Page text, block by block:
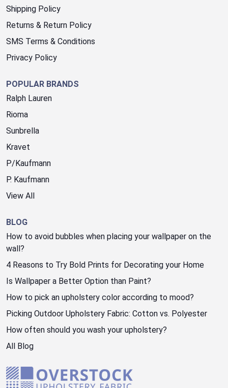
Shipping Policy
Returns & Return Policy
SMS Terms & Conditions
Privacy Policy
POPULAR BRANDS
Ralph Lauren
Rioma
Sunbrella
Kravet
P/Kaufmann
P. Kaufmann
View All
BLOG
How to avoid bubbles when placing your wallpaper on the
wall?
4 Reasons to Try Bold Prints for Decorating your Home
Is Wallpaper a Better Option than Paint?
How to pick an upholstery color according to mood?
Picking Outdoor Upholstery Fabric: Cotton vs. Polyester
How often should you wash your upholstery?
All Blog